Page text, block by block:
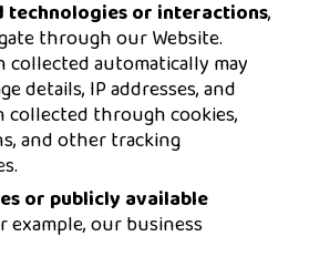
technologies or interactions,
through our Website.
automatically may
details, IP addresses, and
through cookies,
and other tracking
or publicly available
example, our business